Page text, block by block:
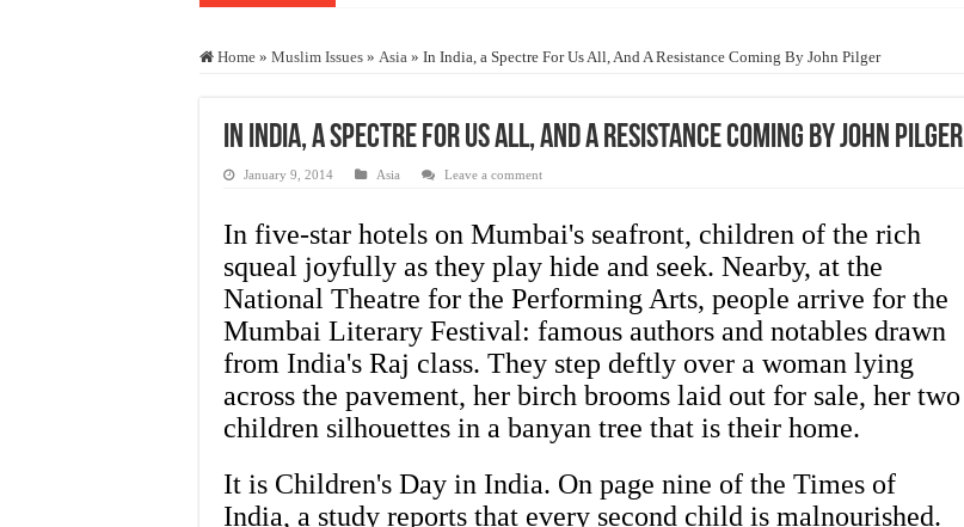
“Oddamavadi” – Reveals Sri Lankan Muslims’ plight amid pandemic
Exploitation Of Desperate Hajj Pilgrims By Some Deceitful Hajj Agents By MYM Siddeek –
Home » Muslim Issues » Asia » In India, a Spectre For Us All, And A Resistance Coming By John Pilger
In India, a Spectre For Us All, And A Resistance Coming By John Pilger
January 9, 2014 Asia Leave a comment
In five-star hotels on Mumbai's seafront, children of the rich
squeal joyfully as they play hide and seek. Nearby, at the
National Theatre for the Performing Arts, people arrive for the
Mumbai Literary Festival: famous authors and notables drawn
from India's Raj class. They step deftly over a woman lying
across the pavement, her birch brooms laid out for sale, her two
children silhouettes in a banyan tree that is their home.
It is Children's Day in India. On page nine of the Times of
India, a study reports that every second child is malnourished.